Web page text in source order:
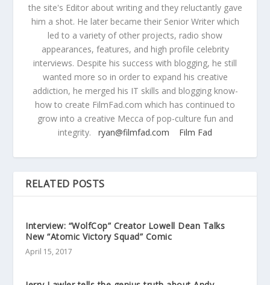
the site's Editor about writing and they reluctantly gave
him a shot. He later became their Senior Writer which
led to a variety of other projects, radio show
appearances, features, and high profile celebrity
interviews. Despite his success with blogging, he still
wanted more so in order to expand his creative
addiction, he merged his IT skills and blogging know-
how to create FilmFad.com which has continued to
grow into a creative Mecca of pop-culture fun and
integrity. ryan@filmfad.com Film Fad
RELATED POSTS
Interview: “WolfCop” Creator Lowell Dean Talks
New “Atomic Victory Squad” Comic
April 15, 2017